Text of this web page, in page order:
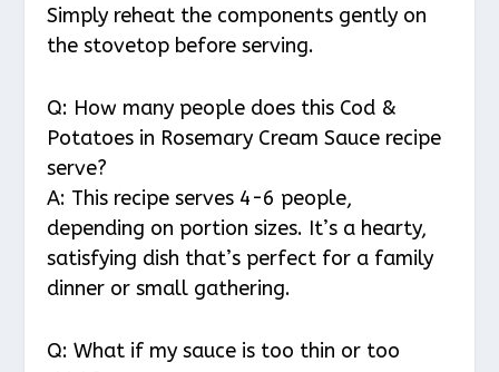
Simply reheat the components gently on
the stovetop before serving.
Q: How many people does this Cod &
Potatoes in Rosemary Cream Sauce recipe
serve?
A: This recipe serves 4-6 people,
depending on portion sizes. It’s a hearty,
satisfying dish that’s perfect for a family
dinner or small gathering.
Q: What if my sauce is too thin or too